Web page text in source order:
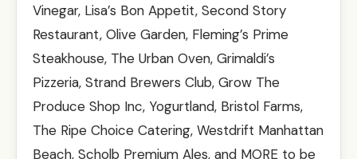
Vinegar, Lisa’s Bon Appetit, Second Story
Restaurant, Olive Garden, Fleming’s Prime
Steakhouse, The Urban Oven, Grimaldi’s
Pizzeria, Strand Brewers Club, Grow The
Produce Shop Inc, Yogurtland, Bristol Farms,
The Ripe Choice Catering, Westdrift Manhattan
Beach, Scholb Premium Ales, and MORE to be